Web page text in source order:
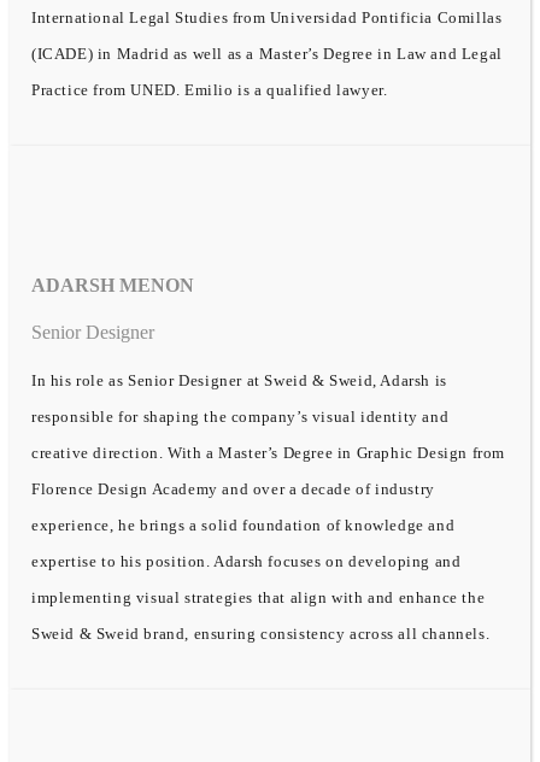
International Legal Studies from Universidad Pontificia Comillas
(ICADE) in Madrid as well as a Master’s Degree in Law and Legal
Practice from UNED. Emilio is a qualified lawyer.
ADARSH MENON
Senior Designer
In his role as Senior Designer at Sweid & Sweid, Adarsh is
responsible for shaping the company’s visual identity and
creative direction. With a Master’s Degree in Graphic Design from
Florence Design Academy and over a decade of industry
experience, he brings a solid foundation of knowledge and
expertise to his position. Adarsh focuses on developing and
implementing visual strategies that align with and enhance the
Sweid & Sweid brand, ensuring consistency across all channels.